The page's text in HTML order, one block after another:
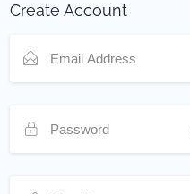
Create Account